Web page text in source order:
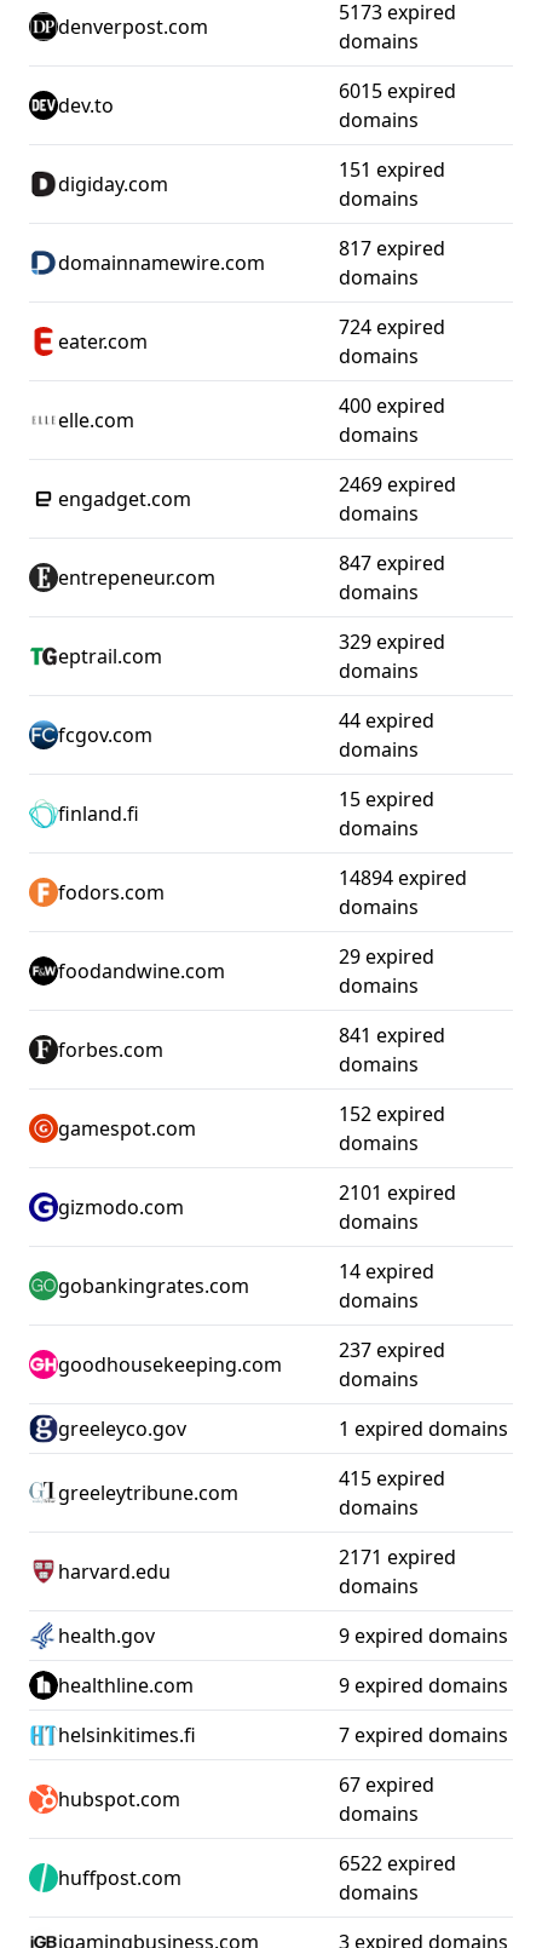
denverpost.com
5173 expired
domains
dev.to
6015 expired
domains
digiday.com
151 expired
domains
domainnamewire.com
817 expired
domains
eater.com
724 expired
domains
elle.com
400 expired
domains
engadget.com
2469 expired
domains
entrepeneur.com
847 expired
domains
eptrail.com
329 expired
domains
fcgov.com
44 expired
domains
finland.fi
15 expired
domains
fodors.com
14894 expired
domains
foodandwine.com
29 expired
domains
forbes.com
841 expired
domains
gamespot.com
152 expired
domains
gizmodo.com
2101 expired
domains
gobankingrates.com
14 expired
domains
goodhousekeeping.com
237 expired
domains
greeleyco.gov
1 expired domains
greeleytribune.com
415 expired
domains
harvard.edu
2171 expired
domains
health.gov
9 expired domains
healthline.com
9 expired domains
helsinkitimes.fi
7 expired domains
hubspot.com
67 expired
domains
huffpost.com
6522 expired
domains
igamingbusiness.com
3 expired domains